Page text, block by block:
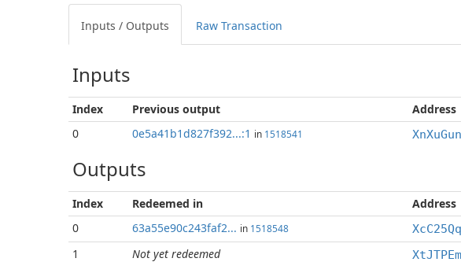
Inputs / Outputs Raw Transaction
Inputs
Index Previous output
Address
0
0e5a41b1d827f392...:1 in 1518541
Outputs
Index Redeemed in
Address
0
63a55e90c243faf2... in 1518548
1 Not yet redeemed